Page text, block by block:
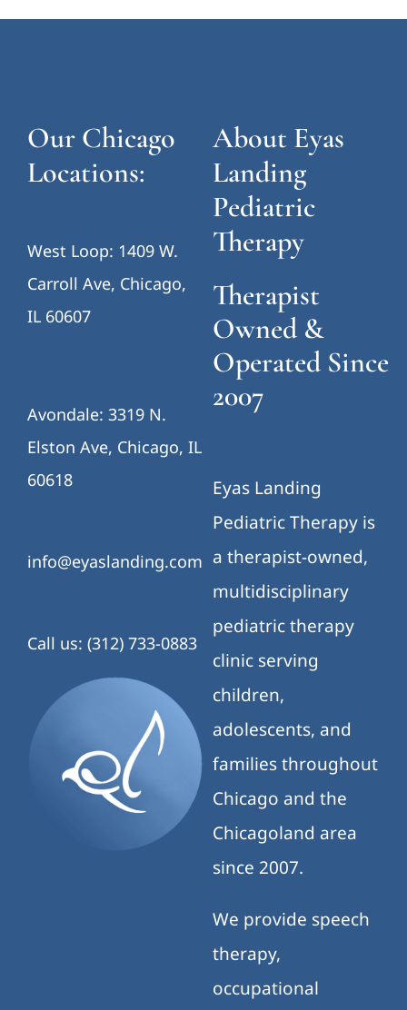
Our Chicago
Locations:
West Loop: 1409 W.
Carroll Ave, Chicago,
IL 60607
Avondale: 3319 N.
Elston Ave, Chicago, IL
60618
info@eyaslanding.com
Call us: (312) 733-0883
About Eyas
Landing
Pediatric
Therapy
Therapist
Owned &
Operated Since
2007
Eyas Landing
Pediatric Therapy is
a therapist-owned,
multidisciplinary
pediatric therapy
clinic serving
children,
adolescents, and
families throughout
Chicago and the
Chicagoland area
since 2007.
We provide speech
therapy,
occupational